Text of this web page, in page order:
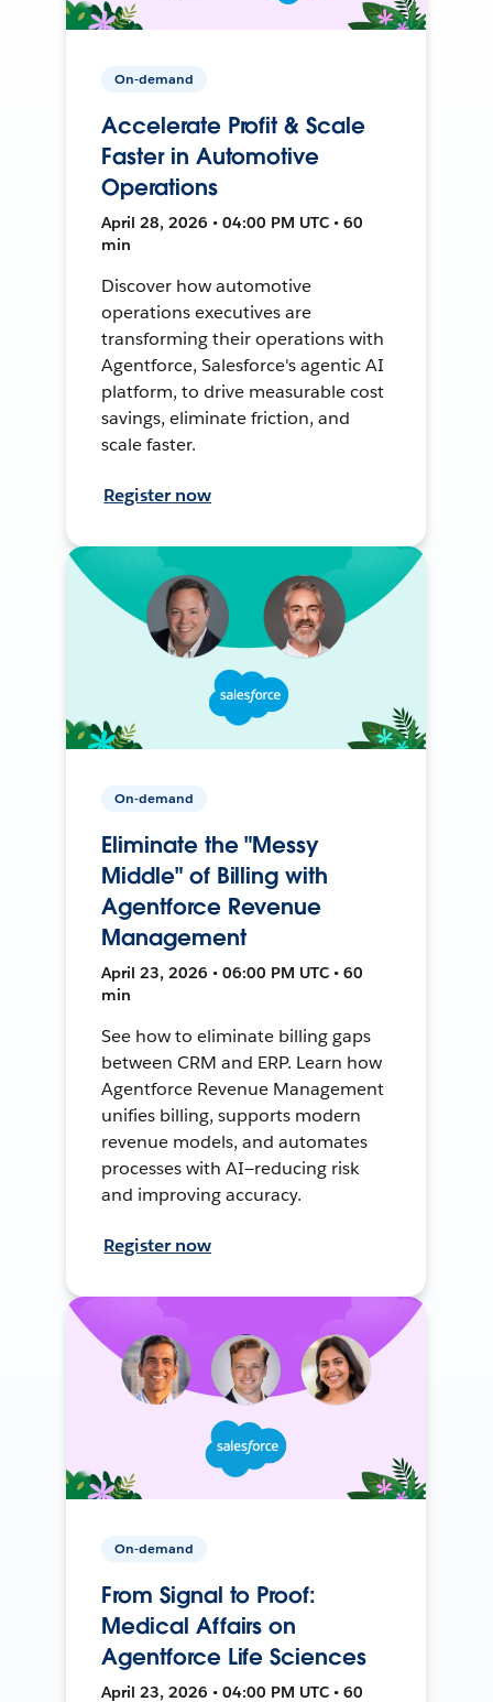
On-demand
Accelerate Profit & Scale
Faster in Automotive
Operations
April 28, 2026 • 04:00 PM UTC • 60
min
Discover how automotive
operations executives are
transforming their operations with
Agentforce, Salesforce's agentic AI
platform, to drive measurable cost
savings, eliminate friction, and
scale faster.
Register now
On-demand
Eliminate the "Messy
Middle" of Billing with
Agentforce Revenue
Management
April 23, 2026 • 06:00 PM UTC • 60
min
See how to eliminate billing gaps
between CRM and ERP. Learn how
Agentforce Revenue Management
unifies billing, supports modern
revenue models, and automates
processes with AI—reducing risk
and improving accuracy.
Register now
On-demand
From Signal to Proof:
Medical Affairs on
Agentforce Life Sciences
April 23, 2026 • 04:00 PM UTC • 60